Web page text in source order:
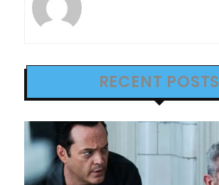
RECENT POSTS